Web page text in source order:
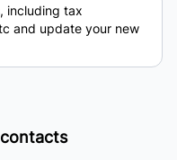
including tax
and update your new